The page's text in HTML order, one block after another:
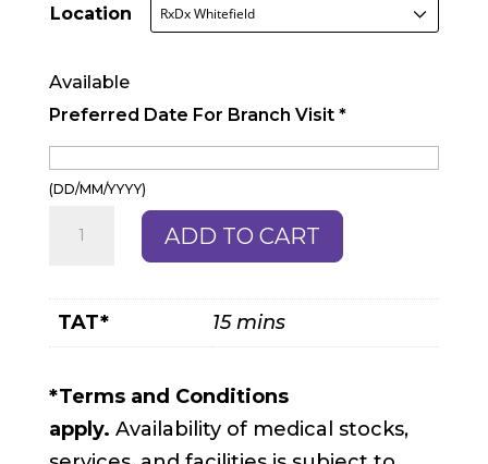
Location
Available
Preferred Date For Branch Visit *
(DD/MM/YYYY)
ADD TO CART
TAT* 15 mins
*Terms and Conditions
apply. Availability of medical stocks,